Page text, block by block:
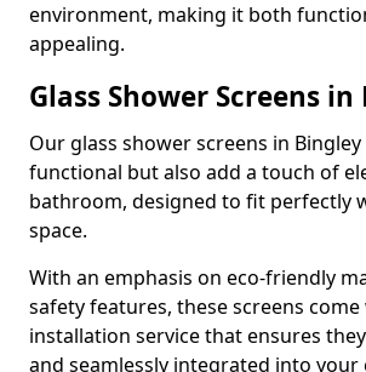
environment, making it both
appealing.
Glass Shower Screens
Our glass shower screens in
functional but also add a touch of
bathroom, designed to fit perfectly
space.
With an emphasis on eco-friendly
safety features, these screens
installation service that ensures
and seamlessly integrated into your